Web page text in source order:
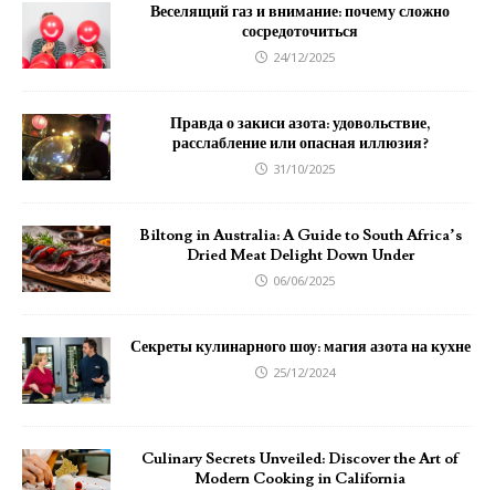
Веселящий газ и внимание: почему сложно
сосредоточиться
24/12/2025
Правда о закиси азота: удовольствие,
расслабление или опасная иллюзия?
31/10/2025
Biltong in Australia: A Guide to South Africa’s
Dried Meat Delight Down Under
06/06/2025
Секреты кулинарного шоу: магия азота на кухне
25/12/2024
Culinary Secrets Unveiled: Discover the Art of
Modern Cooking in California